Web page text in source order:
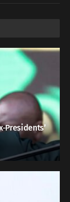
Presidents’